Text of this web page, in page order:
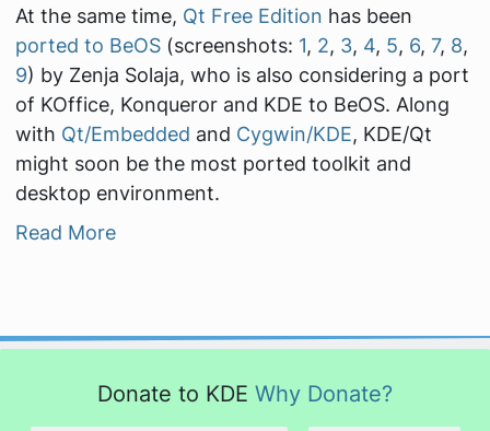
At the same time, Qt Free Edition has been
ported to BeOS(screenshots: 1, 2, 3, 4, 5, 6, 7, 8,
9) by Zenja Solaja, who is also considering a port
of KOffice, Konqueror and KDE to BeOS. Along
with Qt/Embedded and Cygwin/KDE, KDE/Qt
might soon be the most ported toolkit and
desktop environment.
Read More
Donate to KDE Why Donate?